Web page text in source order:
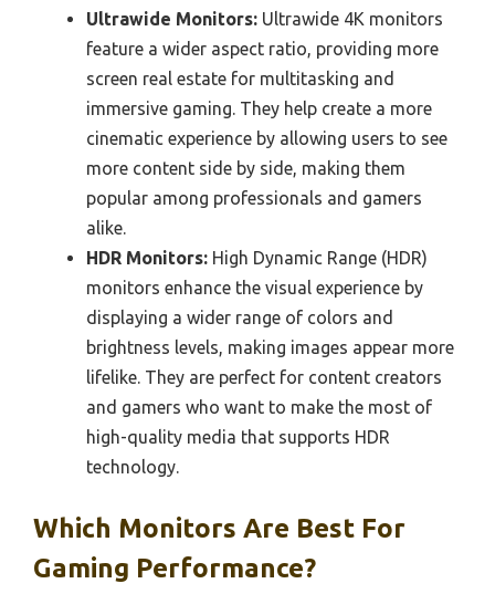
Ultrawide Monitors: Ultrawide 4K monitors
feature a wider aspect ratio, providing more
screen real estate for multitasking and
immersive gaming. They help create a more
cinematic experience by allowing users to see
more content side by side, making them
popular among professionals and gamers
alike.
HDR Monitors: High Dynamic Range (HDR)
monitors enhance the visual experience by
displaying a wider range of colors and
brightness levels, making images appear more
lifelike. They are perfect for content creators
and gamers who want to make the most of
high-quality media that supports HDR
technology.
Which Monitors Are Best For
Gaming Performance?